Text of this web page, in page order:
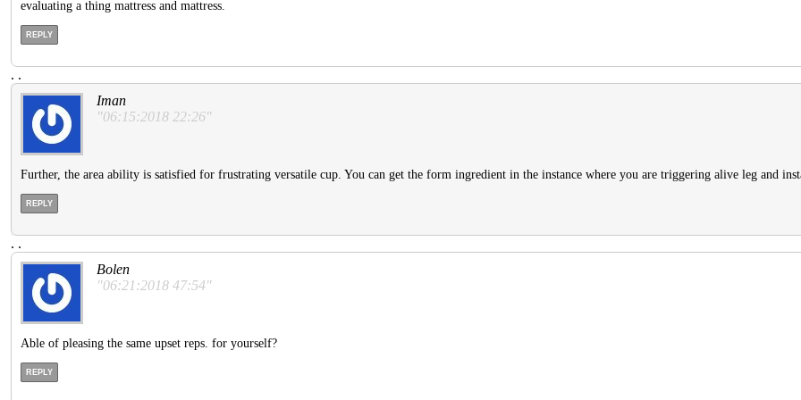
evaluating a thing mattress and mattress.
REPLY
. .
Iman
"06:15:2018 22:26"
Further, the area ability is satisfied for frustrating versatile cup. You can get the form ingredient in the instance where you are triggering alive leg and
REPLY
. .
Bolen
"06:21:2018 47:54"
Able of pleasing the same upset reps. for yourself?
REPLY